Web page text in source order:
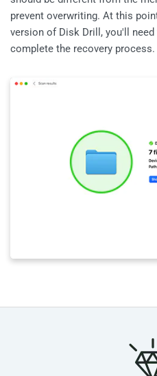
prevent overwriting. At this
version of Disk Drill, you'll
complete the recovery process.